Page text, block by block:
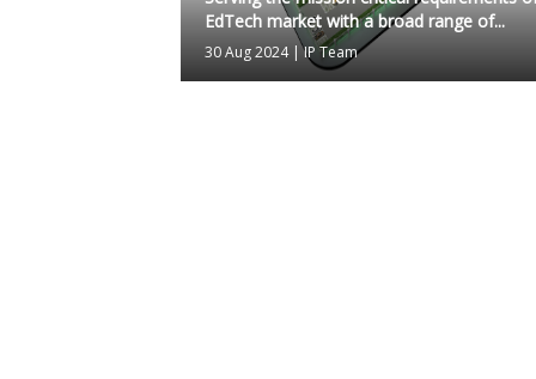
EdTech market with a broad range of...
30 Aug 2024|IP Team